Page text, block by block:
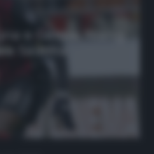
e Genoa, Niang
Saudita